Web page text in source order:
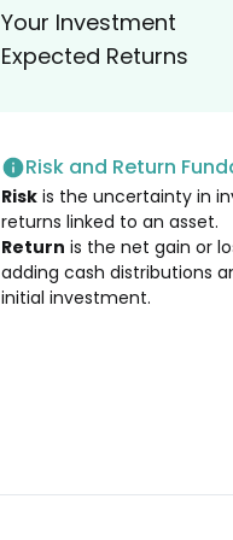
4.73%
4.61%
4.56%
Your Investment
Expected Returns
Risk and Return
Risk is the uncertainty in
returns linked to an asset.
Return is the net gain or
adding cash distributions
initial investment.